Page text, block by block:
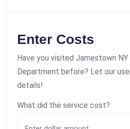
Enter Costs
Have you visited Jamestown
Department before? Let our
details!
What did the service cost?